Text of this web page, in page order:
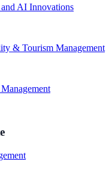
and AI Innovations
& Tourism Management